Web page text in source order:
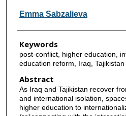
Emma Sabzalieva
Keywords
post-conflict, higher education,
education reform, Iraq, Tajikistan
Abstract
As Iraq and Tajikistan recover
and international isolation,
higher education to